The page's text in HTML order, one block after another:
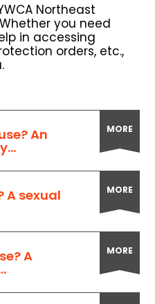
Northeast
you need
in accessing
orders, etc.,
An MORE
A sexual MORE
A MORE